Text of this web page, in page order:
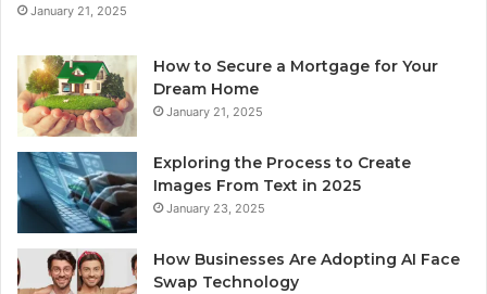
January 21, 2025
How to Secure a Mortgage for Your
Dream Home
January 21, 2025
Exploring the Process to Create
Images From Text in 2025
January 23, 2025
How Businesses Are Adopting AI Face
Swap Technology